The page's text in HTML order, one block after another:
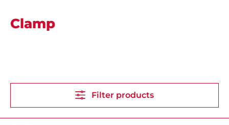
Clamp
Filter products